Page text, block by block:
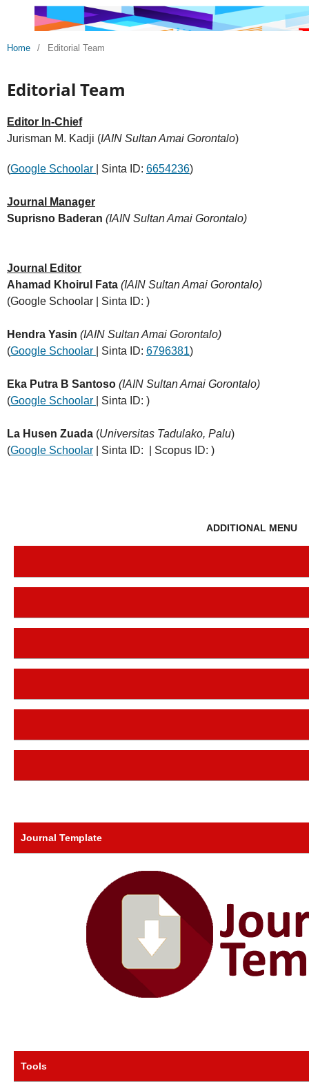
Home / Editorial Team
Editorial Team
Editor In-Chief
Jurisman M. Kadji (IAIN Sultan Amai Gorontalo)
(Google Schoolar | Sinta ID: 6654236)
Journal Manager
Suprisno Baderan (IAIN Sultan Amai Gorontalo)
Journal Editor
Ahamad Khoirul Fata (IAIN Sultan Amai Gorontalo)
(Google Schoolar | Sinta ID: )
Hendra Yasin (IAIN Sultan Amai Gorontalo)
(Google Schoolar | Sinta ID: 6796381)
Eka Putra B Santoso (IAIN Sultan Amai Gorontalo)
(Google Schoolar | Sinta ID: )
La Husen Zuada(Universitas Tadulako, Palu)
(Google Schoolar| Sinta ID: | Scopus ID: )
ADDITIONAL MENU
Journal Template
Tools